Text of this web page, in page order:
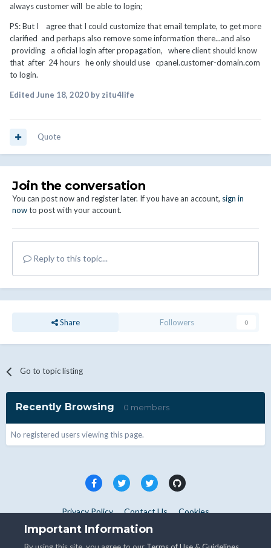
always customer will be able to login;
PS: But I agree that I could customize that email template, to get more
clarified and perhaps also remove some information there...and also
providing a oficial login after propagation, where client should know
that after 24 hours he only should use cpanel.customer-domain.com
to login.
Edited June 18, 2020 by zitu4life
Quote
Join the conversation
You can post now and register later. If you have an account, sign in
nowto post with your account.
Reply to this topic...
Share Followers 0
Go to topic listing
Recently Browsing 0 members
No registered users viewing this page.
Privacy Policy Contact Us Cookies
Copyright © WHMCS 2025. All rights reserved.
Important Information